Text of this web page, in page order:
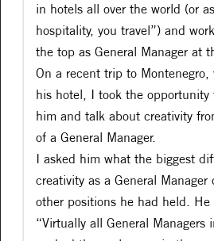
in hotels all over the world (or
hospitality, you travel”) and
the top as General Manager at
On a recent trip to Montenegro,
his hotel, I took the
him and talk about creativity
of a General Manager.
I asked him what the biggest
creativity as a General
other positions he had held. He
“Virtually all General Managers